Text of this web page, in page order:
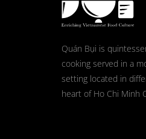
Quán Bụi is
cooking served in a
setting located in
heart of Ho Chi Minh